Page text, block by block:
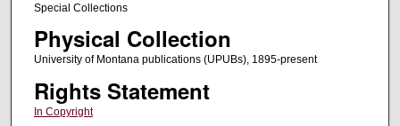
Special Collections
Physical Collection
University of Montana publications (UPUBs), 1895-present
Rights Statement
In Copyright